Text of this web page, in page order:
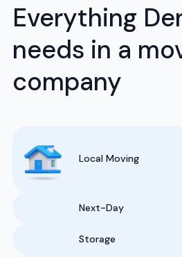
Everything
needs in a
company
Local Moving
Next-Day
Storage